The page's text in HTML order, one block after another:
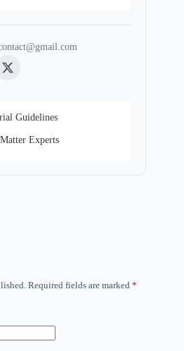
Twitter
Guidelines
Experts
Required fields are marked *